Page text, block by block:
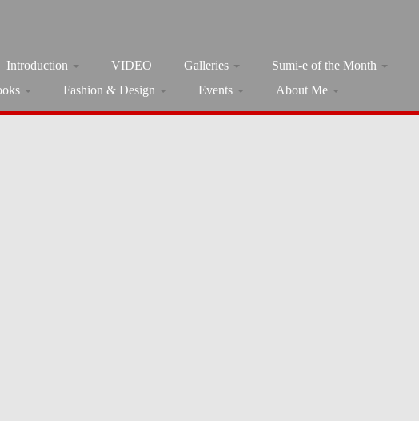
Introduction VIDEO Galleries Sumi-e of the Month
Fashion & Design Events About Me